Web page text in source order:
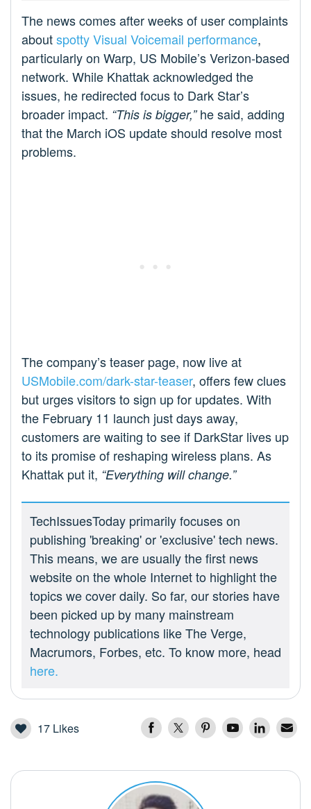
The news comes after weeks of user complaints
aboutspotty Visual Voicemail performance,
particularly on Warp, US Mobile’s Verizon-based
network. While Khattak acknowledged the
issues, he redirected focus to Dark Star’s
broader impact. “This is bigger,”he said, adding
that the March iOS update should resolve most
problems.
The company’s teaser page, now live at
USMobile.com/dark-star-teaser, offers few clues
but urges visitors to sign up for updates. With
the February 11 launch just days away,
customers are waiting to see if DarkStar lives up
to its promise of reshaping wireless plans. As
Khattak put it, “Everything will change.”
TechIssuesToday primarily focuses on
publishing 'breaking' or 'exclusive' tech news.
This means, we are usually the first news
website on the whole Internet to highlight the
topics we cover daily. So far, our stories have
been picked up by many mainstream
technology publications like The Verge,
Macrumors, Forbes, etc. To know more, head
here.
17 Likes